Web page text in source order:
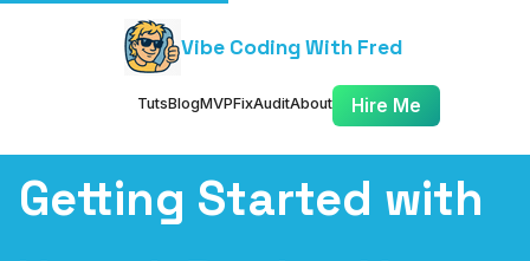
Vibe Coding With Fred
TutsBlogMVPFixAuditAbout Hire Me
Getting Started with